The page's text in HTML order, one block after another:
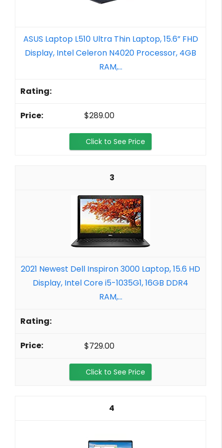
ASUS Laptop L510 Ultra Thin Laptop, 15.6” FHD
Display, Intel Celeron N4020 Processor, 4GB
RAM,...
$289.00
Click to See Price
3
2021 Newest Dell Inspiron 3000 Laptop, 15.6 HD
Display, Intel Core i5-1035G1, 16GB DDR4
RAM,...
$729.00
Click to See Price
4